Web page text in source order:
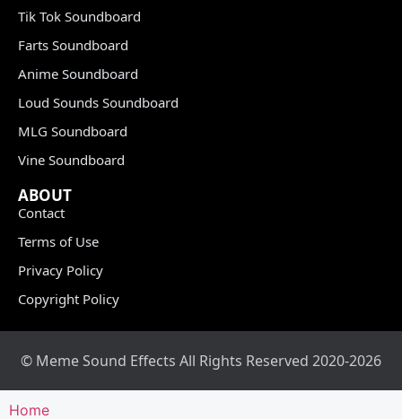
Tik Tok Soundboard
Farts Soundboard
Anime Soundboard
Loud Sounds Soundboard
MLG Soundboard
Vine Soundboard
ABOUT
Contact
Terms of Use
Privacy Policy
Copyright Policy
© Meme Sound Effects All Rights Reserved 2020-2026
Home